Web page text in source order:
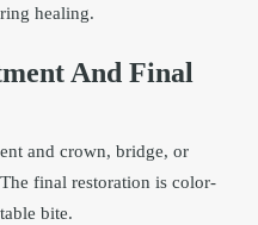
healing.
And Final
and crown, bridge, or
final restoration is color-
bite.